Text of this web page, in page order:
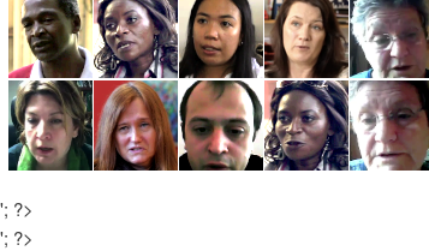
'; ?>
'; ?>